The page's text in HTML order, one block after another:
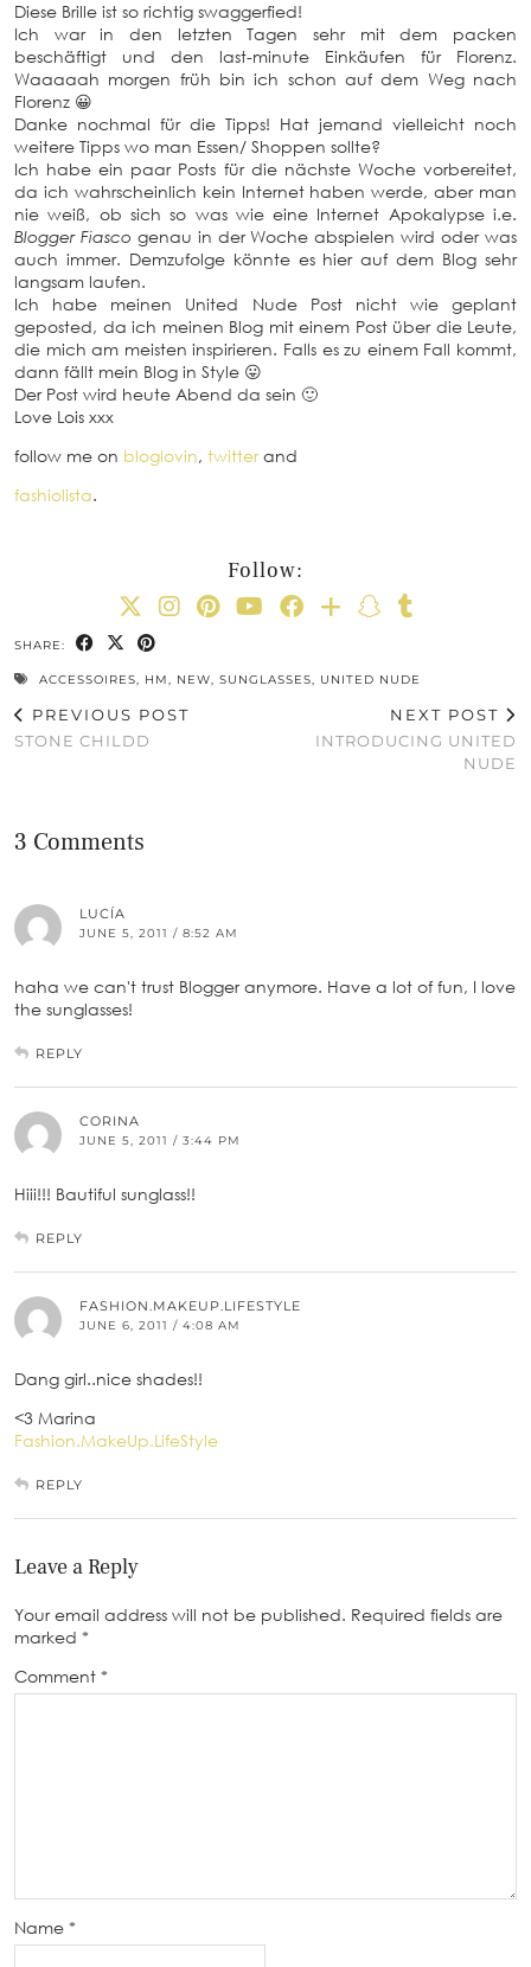
Diese Brille ist so richtig swaggerfied!
Ich war in den letzten Tagen sehr mit dem packen
beschäftigt und den last-minute Einkäufen für Florenz.
Waaaaah morgen früh bin ich schon auf dem Weg nach
Florenz 😀
Danke nochmal für die Tipps! Hat jemand vielleicht noch
weitere Tipps wo man Essen/ Shoppen sollte?
Ich habe ein paar Posts für die nächste Woche vorbereitet,
da ich wahrscheinlich kein Internet haben werde, aber man
nie weiß, ob sich so was wie eine Internet Apokalypse i.e.
Blogger Fiasco genau in der Woche abspielen wird oder was
auch immer. Demzufolge könnte es hier auf dem Blog sehr
langsam laufen.
Ich habe meinen United Nude Post nicht wie geplant
geposted, da ich meinen Blog mit einem Post über die Leute,
die mich am meisten inspirieren. Falls es zu einem Fall kommt,
dann fällt mein Blog in Style 😛
Der Post wird heute Abend da sein 🙂
Love Lois xxx
follow me on bloglovin, twitter and
fashiolista.
Follow:
SHARE:
ACCESSOIRES, HM, NEW, SUNGLASSES, UNITED NUDE
PREVIOUS POST
STONE CHILDD
NEXT POST
INTRODUCING UNITED
NUDE
3 Comments
LUCÍA
JUNE 5, 2011 / 8:52 AM
haha we can't trust Blogger anymore. Have a lot of fun, I love
the sunglasses!
REPLY
CORINA
JUNE 5, 2011 / 3:44 PM
Hiii!!! Bautiful sunglass!!
REPLY
FASHION.MAKEUP.LIFESTYLE
JUNE 6, 2011 / 4:08 AM
Dang girl..nice shades!!
<3 Marina
Fashion.MakeUp.LifeStyle
REPLY
Leave a Reply
Your email address will not be published. Required fields are
marked *
Comment *
Name *